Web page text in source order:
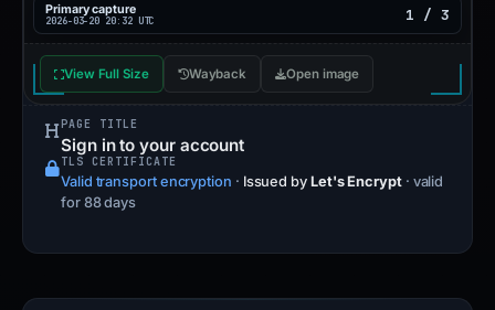
Primary capture
2026-03-20 20:32 UTC 1 / 3
View Full Size Wayback Open image
PAGE TITLE
Sign in to your account
TLS CERTIFICATE
Valid transport encryption · Issued by Let's Encrypt · valid
for 88 days